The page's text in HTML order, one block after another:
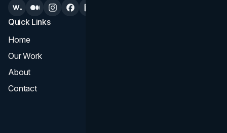
Quick Links
Home
Our Work
About
Contact